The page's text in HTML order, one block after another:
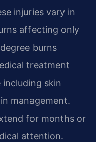
injuries vary in
affecting only
burns
treatment
skin
management.
for months or
attention.